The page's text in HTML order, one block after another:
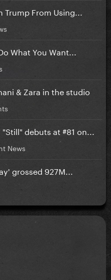
From Using...
What You Want...
& Zara in the studio
debuts at #81 on...
News
grossed 927M...